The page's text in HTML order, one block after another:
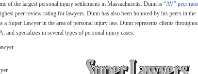
of the largest personal injury settlements in Massachusetts. Dunn is “AV” peer
peer review rating for lawyers. Dunn has also been honored by his peers in the
a Super Lawyer in the area of personal injury law. Dunn represents clients
and specializes in several types of personal injury cases: